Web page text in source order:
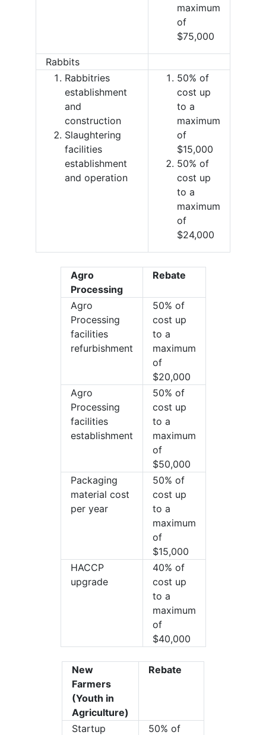
maximum
of
$75,000
Rabbits
Rabbitries
establishment
and
construction
Slaughtering
facilities
establishment
and operation
50% of
cost up
to a
maximum
of
$15,000
50% of
cost up
to a
maximum
of
$24,000
Agro
Processing
Rebate
Agro
Processing
facilities
refurbishment
50% of
cost up
to a
maximum
of
$20,000
Agro
Processing
facilities
establishment
50% of
cost up
to a
maximum
of
$50,000
Packaging
material cost
per year
50% of
cost up
to a
maximum
of
$15,000
HACCP
upgrade
40% of
cost up
to a
maximum
of
$40,000
New
Farmers
(Youth in
Agriculture)
Rebate
Startup
50% of